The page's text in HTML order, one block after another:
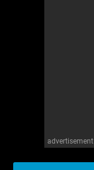
advertisement